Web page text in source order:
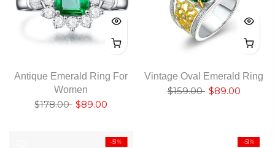
Antique Emerald Ring For
Women
$178.00 $89.00
Vintage Oval Emerald Ring
$159.00 $89.00
-51% -51%